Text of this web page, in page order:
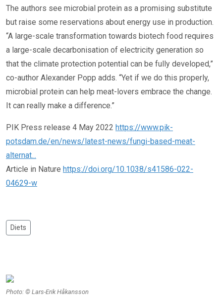
The authors see microbial protein as a promising substitute
but raise some reservations about energy use in production.
“A large-scale transformation towards biotech food requires
a large-scale decarbonisation of electricity generation so
that the climate protection potential can be fully developed,”
co-author Alexander Popp adds. “Yet if we do this properly,
microbial protein can help meat-lovers embrace the change.
It can really make a difference.”
PIK Press release 4 May 2022 https://www.pik-
potsdam.de/en/news/latest-news/fungi-based-meat-
alternat...
Article in Nature https://doi.org/10.1038/s41586-022-
04629-w
Diets
Photo: © Lars-Erik Håkansson